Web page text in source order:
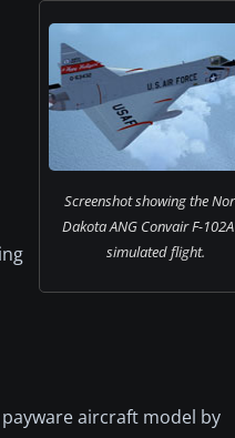
Screenshot showing the
Dakota ANG Convair F-
simulated flight.
aircraft model by